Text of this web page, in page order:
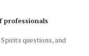
professionals
questions, and